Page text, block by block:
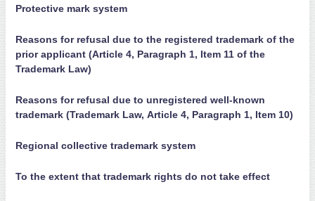
Protective mark system
Reasons for refusal due to the registered trademark of the
prior applicant (Article 4, Paragraph 1, Item 11 of the
Trademark Law)
Reasons for refusal due to unregistered well-known
trademark (Trademark Law, Article 4, Paragraph 1, Item 10)
Regional collective trademark system
To the extent that trademark rights do not take effect